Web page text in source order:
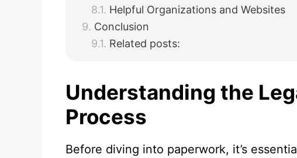
Helpful Organizations and Websites
Conclusion
Related posts:
Understanding the
Process
Before diving into paperwork, it’s